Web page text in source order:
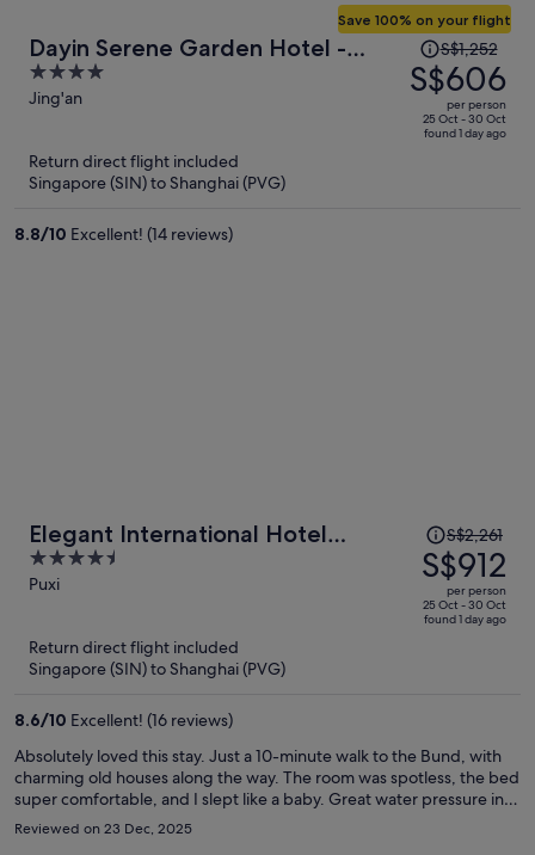
Dayin Serene Garden Hotel -
Shanghai Jing'an Joy City Suzhou
Creek
4
out
5
Jing'an
Save 100% on your flight
Price
was
S$1,252,
price
S$1,252
S$606
per person
25 Oct - 30 Oct
found 1 day ago
Return direct flight included
Singapore (SIN) to Shanghai (PVG)
8.8/10 Excellent! (14 reviews)
Elegant International Hotel
Shanghai - Bund Sichuan Road
North Metro Station Branch
4.5
out
Puxi
Price
was
S$2,261,
price
is
S$2,261
S$912
per person
25 Oct - 30 Oct
found 1 day ago
Return direct flight included
Singapore (SIN) to Shanghai (PVG)
8.6/10 Excellent! (16 reviews)
Absolutely loved this stay. Just a 10-minute walk to the Bund, with
charming old houses along the way. The room was spotless, the bed
super comfortable, and I slept like a baby. Great water pressure in
the shower. The laundry room on the 4th floor was a huge plus—
wash and dry in one go. Nice gym for a quick morning workout, and
Reviewed on 23 Dec, 2025